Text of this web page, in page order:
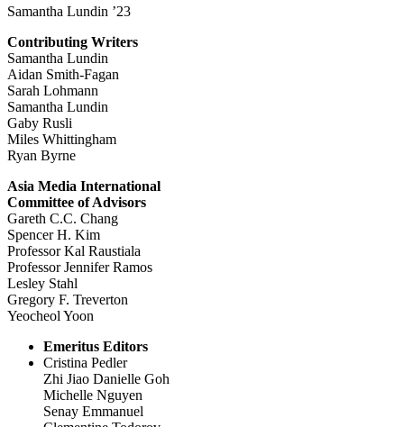
Samantha Lundin ’23
Contributing Writers
Samantha Lundin
Aidan Smith-Fagan
Sarah Lohmann
Samantha Lundin
Gaby Rusli
Miles Whittingham
Ryan Byrne
Asia Media International
Committee of Advisors
Gareth C.C. Chang
Spencer H. Kim
Professor Kal Raustiala
Professor Jennifer Ramos
Lesley Stahl
Gregory F. Treverton
Yeocheol Yoon
Emeritus Editors
Cristina Pedler
Zhi Jiao Danielle Goh
Michelle Nguyen
Senay Emmanuel